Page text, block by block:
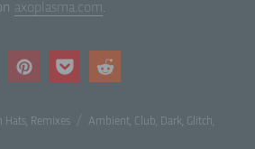
axoplasma.com.
Hats Remixes Tags
Ambient Club Dark Glitch